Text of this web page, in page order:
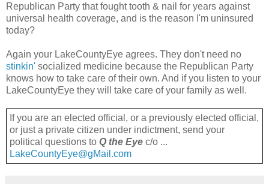
Republican Party that fought tooth & nail for years against
universal health coverage, and is the reason I'm uninsured
today?
Again your LakeCountyEye agrees. They don't need no
stinkin' socialized medicine because the Republican Party
knows how to take care of their own. And if you listen to your
LakeCountyEye they will take care of your family as well.
If you are an elected official, or a previously elected official,
or just a private citizen under indictment, send your
political questions to Q the Eye c/o ...
LakeCountyEye@gMail.com